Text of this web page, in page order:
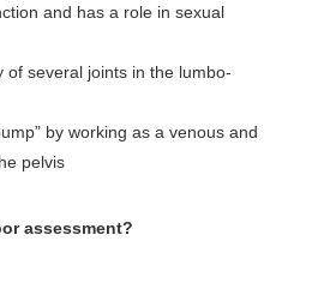
and has a role in sexual
of several joints in the lumbo-
by working as a venous and
pelvis
assessment?